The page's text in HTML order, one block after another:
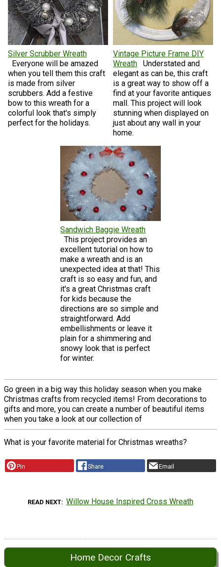
Silver Scrubber Wreath
Everyone will be amazed
when you tell them this craft
is made from silver
scrubbers. Add a festive
bow to this wreath for a
colorful look that's simply
perfect for the holidays.
Vintage Picture Frame DIY
Wreath
Understated and
elegant as can be, this craft
is a great way to show off a
find at your favorite antiques
mall. This project will look
stunning when displayed on
just about any wall in your
home.
Sandwich Baggie Wreath
This project provides an
excellent tutorial on how to
make a wreath and is an
unexpected idea at that! This
craft is so easy and fun, and
it's a great Christmas craft
for kids because the
directions are so simple and
straightforward. Add
embellishments or leave it
plain for a shimmering and
snowy look that is perfect
for winter.
Go green in a big way this holiday season when you make
Christmas crafts from recycled items! From decorations to
gifts and more, you can create a number of beautiful items
when you take a look at our collection of
What is your favorite material for Christmas wreaths?
Pin Share Email
READ NEXT Willow House Inspired Cross Wreath
Home Decor Crafts